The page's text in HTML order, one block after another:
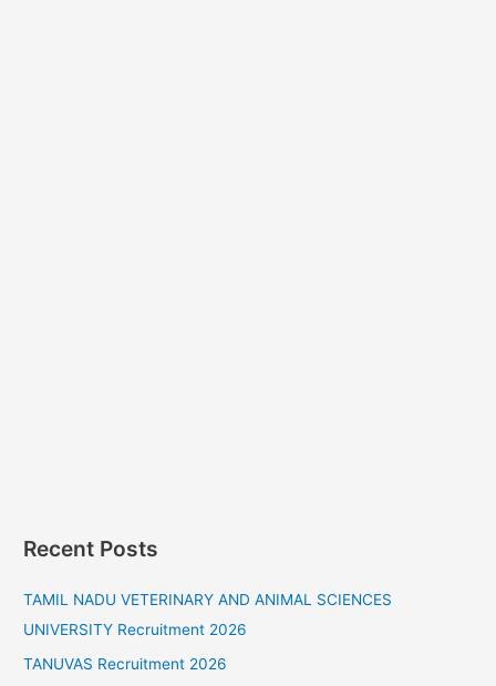
Recent Posts
TAMIL NADU VETERINARY AND ANIMAL SCIENCES
UNIVERSITY Recruitment 2026
TANUVAS Recruitment 2026